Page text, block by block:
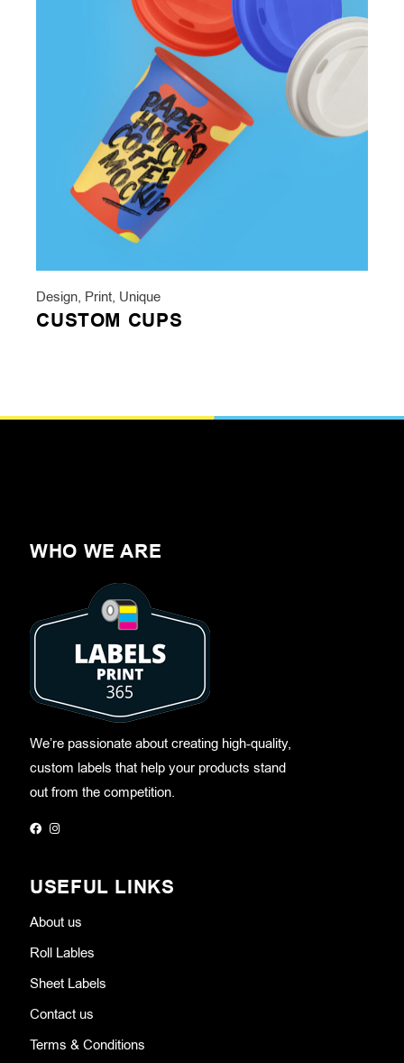
Design, Print, Unique
CUSTOM CUPS
WHO WE ARE
We’re passionate about creating high-quality,
custom labels that help your products stand
out from the competition.
USEFUL LINKS
About us
Roll Lables
Sheet Labels
Contact us
Terms & Conditions